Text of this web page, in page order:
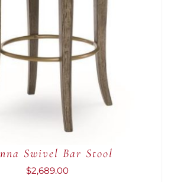
Swivel Bar Stool
$2,689.00